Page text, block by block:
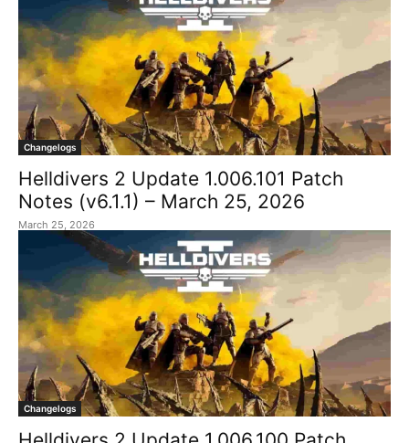
Changelogs
Helldivers 2 Update 1.006.101 Patch
Notes (v6.1.1) – March 25, 2026
March 25, 2026
Changelogs